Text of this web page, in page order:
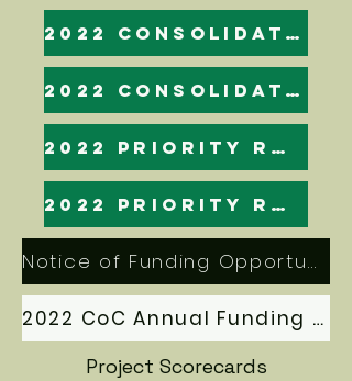
2022 Consolidated Application: Final
2022 Consolidated Application
2022 Priority Ranking (esnaps)
2022 Priority Ranking
Notice of Funding Opportunity (NOFO)
2022 CoC Annual Funding Application Manual
Project Scorecards